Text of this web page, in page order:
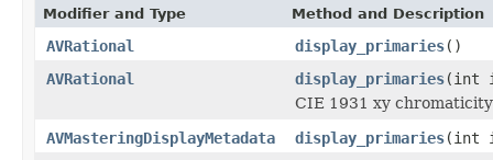
Modifier and Type Method and Description
AVRational display_primaries()
AVRational
display_primaries(int
CIE 1931 xy
AVMasteringDisplayMetadata
display_primaries